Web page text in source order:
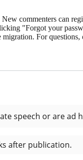
New commenters can
"Forgot your
For questions,